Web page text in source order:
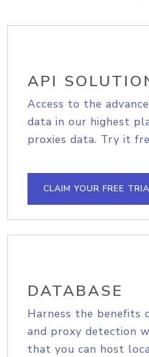
API
Access to the
data in our highest
proxies data. Try it
CLAIM YOUR FREE
DATABASE
Harness the benefits
and proxy detection
that you can host